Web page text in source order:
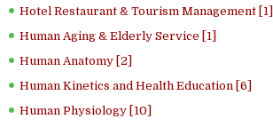
Hotel Restaurant & Tourism Management [1]
Human Aging & Elderly Service [1]
Human Anatomy [2]
Human Kinetics and Health Education [6]
Human Physiology [10]